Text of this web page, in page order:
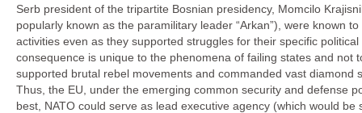
Serb president of the tripartite Bosnian presidency, Momcilo
popularly known as the paramilitary leader “Arkan”), were known
activities even as they supported struggles for their specific
consequence is unique to the phenomena of failing states and
supported brutal rebel movements and commanded vast diamond
Thus, the EU, under the emerging common security and defense
best, NATO could serve as lead executive agency (which would